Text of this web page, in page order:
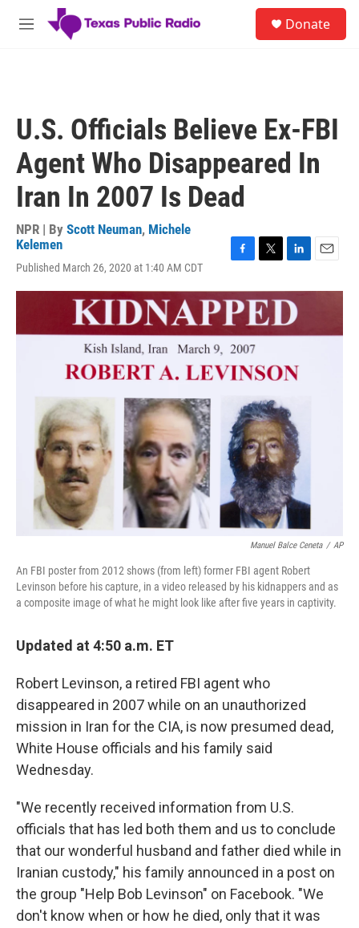
Skip to main content
M
Donate
U.S. Officials Believe Ex-FBI
Agent Who Disappeared In
Iran In 2007 Is Dead
NPR | By Scott Neuman, Michele
Kelemen
Published March 26, 2020 at 1:40 AM CDT
c
e
b
o
o
k
i
t
t
e
n
k
e
d
n
a
Manuel Balce Ceneta / AP
An FBI poster from 2012 shows (from left) former FBI agent Robert
Levinson before his capture, in a video released by his kidnappers and as
a composite image of what he might look like after five years in captivity.
Updated at 4:50 a.m. ET
Robert Levinson, a retired FBI agent who
disappeared in 2007 while on an unauthorized
mission in Iran for the CIA, is now presumed dead,
White House officials and his family said
Wednesday.
"We recently received information from U.S.
officials that has led both them and us to conclude
that our wonderful husband and father died while in
Iranian custody," his family announced in a post on
the group "Help Bob Levinson" on Facebook. "We
don't know when or how he died, only that it was